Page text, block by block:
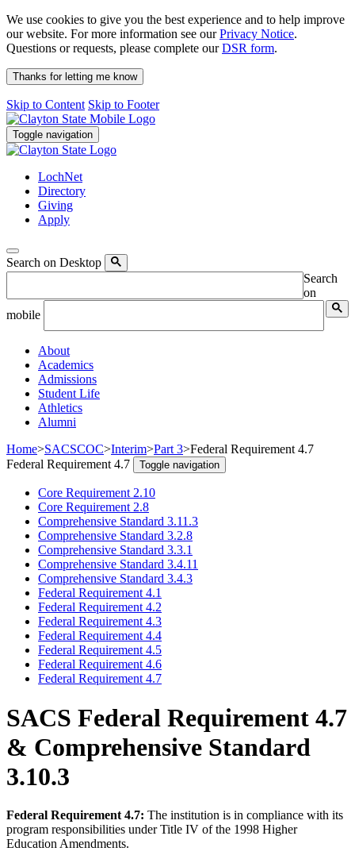
We use cookies to give you the best experience and to help improve
our website. For more information see ourPrivacy Notice.
Questions or requests, please complete ourDSR form.
Thanks for letting me know
Skip to Content Skip to Footer
Toggle navigation
LochNet
Directory
Giving
Apply
Search on Desktop
Search
on
mobile
About
Academics
Admissions
Student Life
Athletics
Alumni
Home>SACSCOC>Interim>Part 3>Federal Requirement 4.7
Federal Requirement 4.7
Toggle navigation
Core Requirement 2.10
Core Requirement 2.8
Comprehensive Standard 3.11.3
Comprehensive Standard 3.2.8
Comprehensive Standard 3.3.1
Comprehensive Standard 3.4.11
Comprehensive Standard 3.4.3
Federal Requirement 4.1
Federal Requirement 4.2
Federal Requirement 4.3
Federal Requirement 4.4
Federal Requirement 4.5
Federal Requirement 4.6
Federal Requirement 4.7
SACS Federal Requirement 4.7
& Comprehensive Standard
3.10.3
Federal Requirement 4.7: The institution is in compliance with its
program responsibilities under Title IV of the 1998 Higher
Education Amendments.